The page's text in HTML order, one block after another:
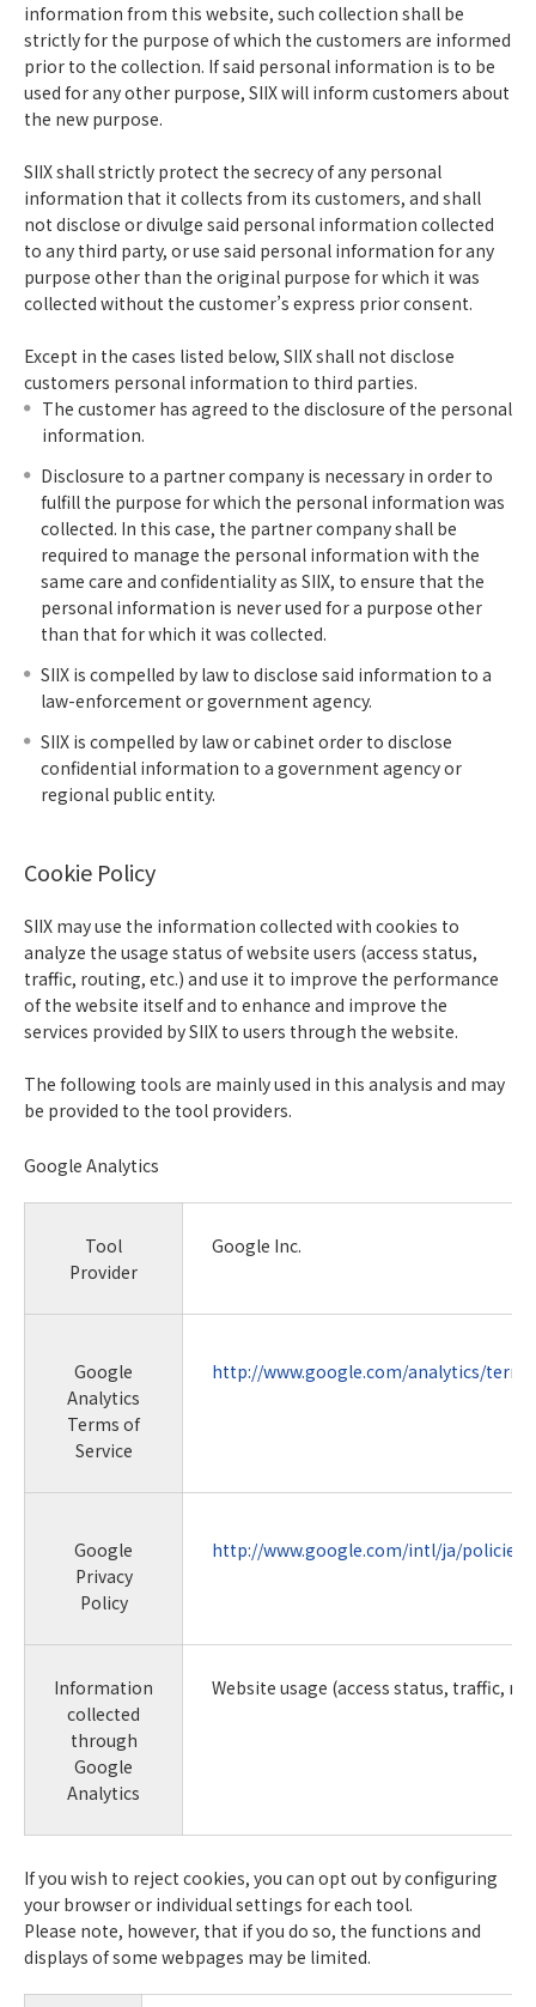
information from this website, such collection shall be
strictly for the purpose of which the customers are informed
prior to the collection. If said personal information is to be
used for any other purpose, SIIX will inform customers about
the new purpose.
SIIX shall strictly protect the secrecy of any personal
information that it collects from its customers, and shall
not disclose or divulge said personal information collected
to any third party, or use said personal information for any
purpose other than the original purpose for which it was
collected without the customer’s express prior consent.
Except in the cases listed below, SIIX shall not disclose
customers personal information to third parties.
The customer has agreed to the disclosure of the personal
information.
Disclosure to a partner company is necessary in order to
fulfill the purpose for which the personal information was
collected. In this case, the partner company shall be
required to manage the personal information with the
same care and confidentiality as SIIX, to ensure that the
personal information is never used for a purpose other
than that for which it was collected.
SIIX is compelled by law to disclose said information to a
law-enforcement or government agency.
SIIX is compelled by law or cabinet order to disclose
confidential information to a government agency or
regional public entity.
Cookie Policy
SIIX may use the information collected with cookies to
analyze the usage status of website users (access status,
traffic, routing, etc.) and use it to improve the performance
of the website itself and to enhance and improve the
services provided by SIIX to users through the website.
The following tools are mainly used in this analysis and may
be provided to the tool providers.
Google Analytics
Tool
Provider
Google Inc.
Google
Analytics
Terms of
Service
http://www.google.com/analytics/
Google
Privacy
Policy
http://www.google.com/intl/ja/
Information
collected
through
Google
Analytics
Website usage (access status, traffic,
If you wish to reject cookies, you can opt out by configuring
your browser or individual settings for each tool.
Please note, however, that if you do so, the functions and
displays of some webpages may be limited.